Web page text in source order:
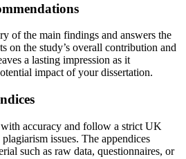
of the main findings and answers the
on the study’s overall contribution and
a lasting impression as it
impact of your dissertation.
accuracy and follow a strict UK
issues. The appendices
such as raw data, questionnaires, or